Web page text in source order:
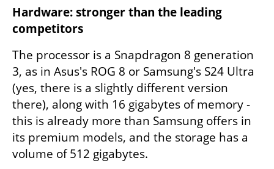
Hardware: stronger than the leading
competitors
The processor is a Snapdragon 8 generation
3, as in Asus's ROG 8 or Samsung's S24 Ultra
(yes, there is a slightly different version
there), along with 16 gigabytes of memory -
this is already more than Samsung offers in
its premium models, and the storage has a
volume of 512 gigabytes.